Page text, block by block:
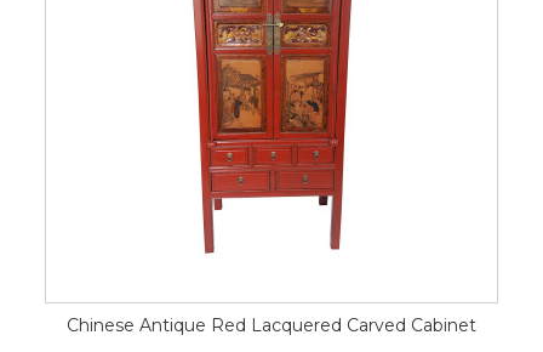
Chinese Antique Red Lacquered Carved Cabinet